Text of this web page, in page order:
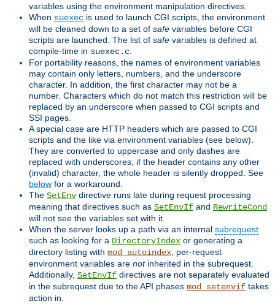
variables using the environment manipulation directives.
When suexec is used to launch CGI scripts, the environment
will be cleaned down to a set of safe variables before CGI
scripts are launched. The list of safe variables is defined at
compile-time in suexec.c
For portability reasons, the names of environment variables
may contain only letters, numbers, and the underscore
character. In addition, the first character may not be a
number. Characters which do not match this restriction will be
replaced by an underscore when passed to CGI scripts and
SSI pages.
A special case are HTTP headers which are passed to CGI
scripts and the like via environment variables (see below).
They are converted to uppercase and only dashes are
replaced with underscores; if the header contains any other
(invalid) character, the whole header is silently dropped. See
below for a workaround.
The SetEnv directive runs late during request processing
meaning that directives such as SetEnvIf and RewriteCond
will not see the variables set with it.
When the server looks up a path via an internal subrequest
such as looking for a DirectoryIndex or generating a
directory listing with mod_autoindex , per-request
environment variables are notinherited in the subrequest.
Additionally, SetEnvIf directives are not separately evaluated
in the subrequest due to the API phases mod_setenvif takes
action in.